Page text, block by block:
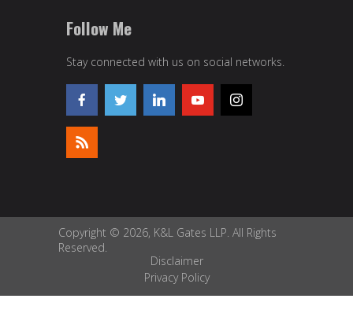
Follow Me
Stay connected with us on social networks.
Copyright © 2026, K&L Gates LLP. All Rights
Reserved.
Disclaimer
Privacy Policy